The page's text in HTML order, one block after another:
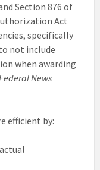
Section 876 of
Act
specifically
to not include
when awarding
News
efficient by: